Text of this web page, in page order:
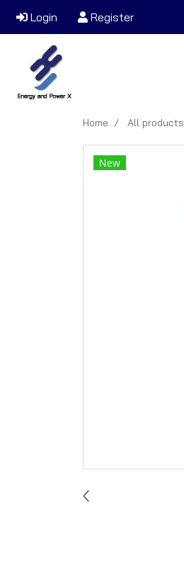
Login Register
Home All products
New